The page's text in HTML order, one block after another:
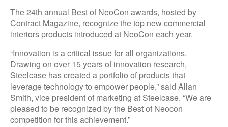
The 24th annual Best of NeoCon awards, hosted by
Contract Magazine, recognize the top new commercial
interiors products introduced at NeoCon each year.
“Innovation is a critical issue for all organizations.
Drawing on over 15 years of innovation research,
Steelcase has created a portfolio of products that
leverage technology to empower people,” said Allan
Smith, vice president of marketing at Steelcase. “We are
pleased to be recognized by the Best of Neocon
competition for this achievement.”